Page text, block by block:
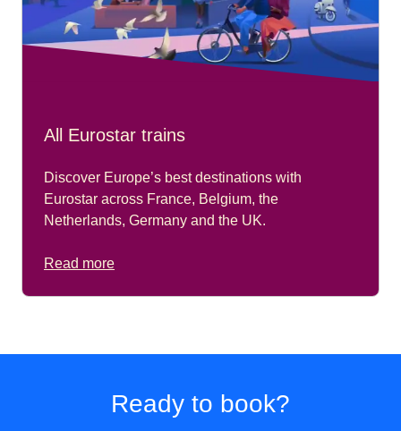
All Eurostar trains
Discover Europe’s best destinations with
Eurostar across France, Belgium, the
Netherlands, Germany and the UK.
Read more
Ready to book?